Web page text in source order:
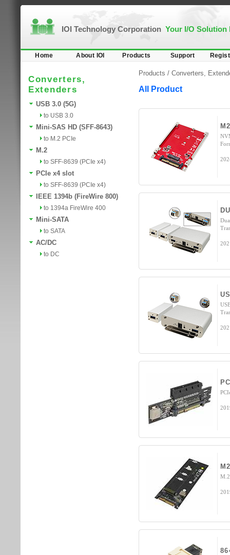
IOI Technology Corporation Your I/O Solution
Home About IOI Products Support
Converters,
Extenders
USB 3.0 (5G)
to USB 3.0
Mini-SAS HD (SFF-8643)
to M.2 PCIe
M.2
to SFF-8639 (PCIe x4)
PCIe x4 slot
to SFF-8639 (PCIe x4)
IEEE 1394b (FireWire 800)
to 1394a FireWire 400
Mini-SATA
to SATA
AC/DC
to DC
Products / Converters,
All Product